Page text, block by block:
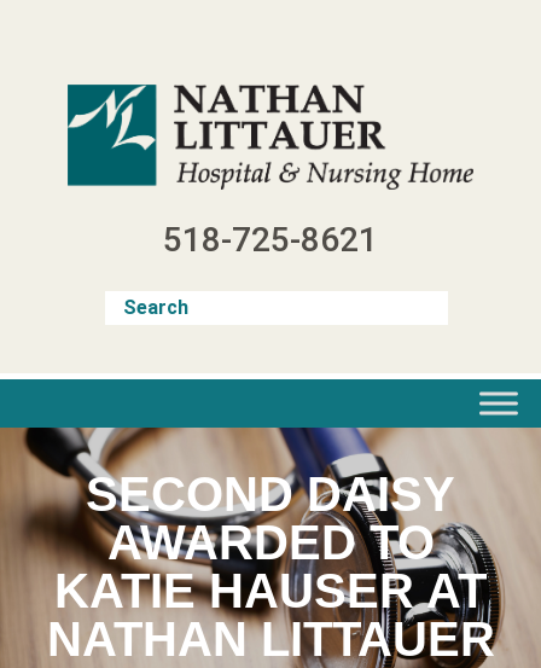
518-725-8621
SECOND DAISY
AWARDED TO
KATIE HAUSER AT
NATHAN LITTAUER